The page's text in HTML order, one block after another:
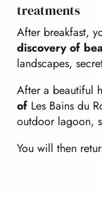
treatments
After breakfast,
discovery of
landscapes,
After a beautiful
of Les Bains du
outdoor lagoon,
You will then